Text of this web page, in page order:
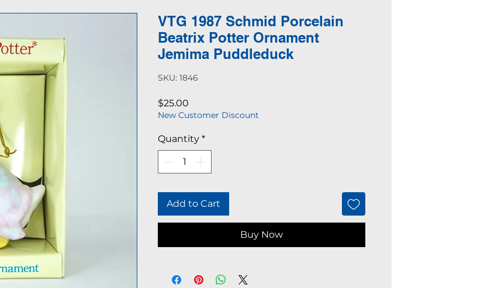
VTG 1987 Schmid Porcelain
Beatrix Potter Ornament
Jemima Puddleduck
SKU: 1846
$25.00
New Customer Discount
Quantity *
Add to Cart
Buy Now